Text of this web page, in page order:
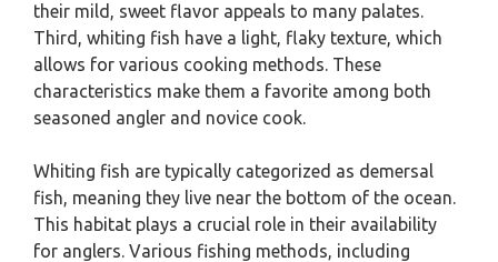
their mild, sweet flavor appeals to many palates.
Third, whiting fish have a light, flaky texture, which
allows for various cooking methods. These
characteristics make them a favorite among both
seasoned angler and novice cook.
Whiting fish are typically categorized as demersal
fish, meaning they live near the bottom of the ocean.
This habitat plays a crucial role in their availability
for anglers. Various fishing methods, including